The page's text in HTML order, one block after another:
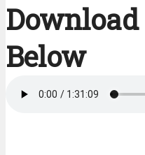
Below